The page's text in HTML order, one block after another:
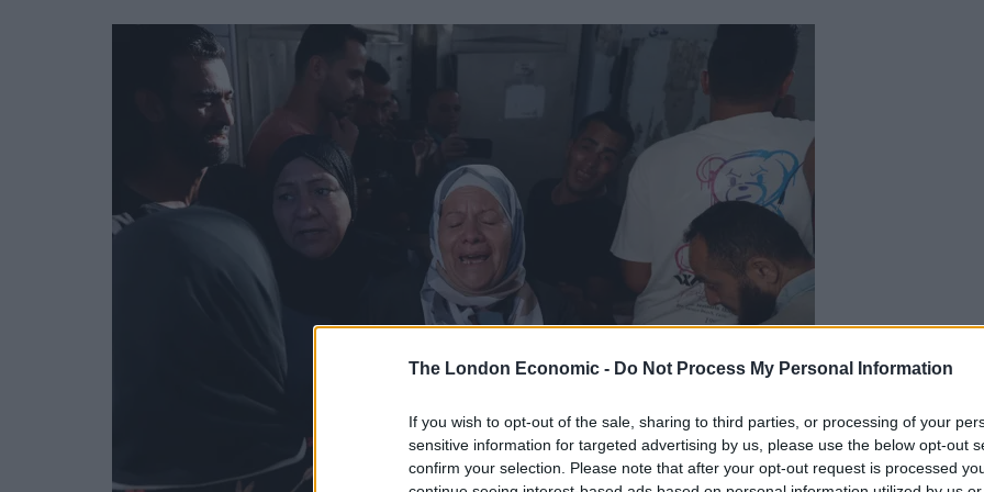
The London Economic - Do Not Process My Personal Information
If you wish to opt-out of the sale, sharing to third parties, or processing of your
sensitive information for targeted advertising by us, please use the below opt-out
confirm your selection. Please note that after your opt-out request is processed